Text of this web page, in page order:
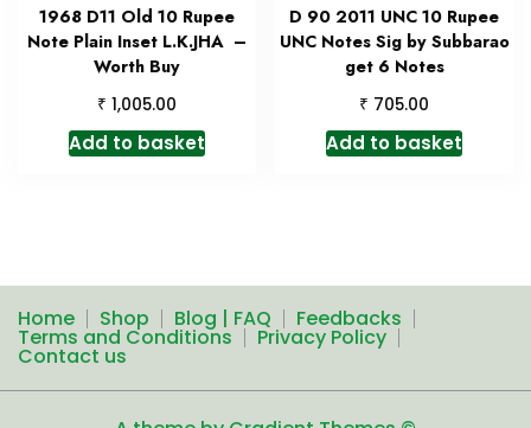
1968 D11 Old 10 Rupee
Note Plain Inset L.K.JHA –
Worth Buy
₹ 1,005.00
Add to basket
D 90 2011 UNC 10 Rupee
UNC Notes Sig by Subbarao
get 6 Notes
₹ 705.00
Add to basket
Home Shop Blog | FAQ Feedbacks
Terms and Conditions Privacy Policy
Contact us